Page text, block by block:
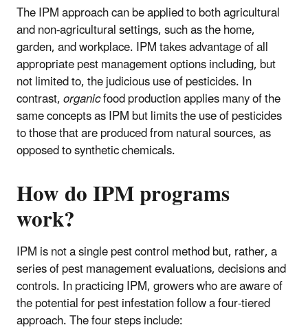
The IPM approach can be applied to both agricultural
and non-agricultural settings, such as the home,
garden, and workplace. IPM takes advantage of all
appropriate pest management options including, but
not limited to, the judicious use of pesticides. In
contrast,organicfood production applies many of the
same concepts as IPM but limits the use of pesticides
to those that are produced from natural sources, as
opposed to synthetic chemicals.
How do IPM programs
work?
IPM is not a single pest control method but, rather, a
series of pest management evaluations, decisions and
controls. In practicing IPM, growers who are aware of
the potential for pest infestation follow a four-tiered
approach. The four steps include: